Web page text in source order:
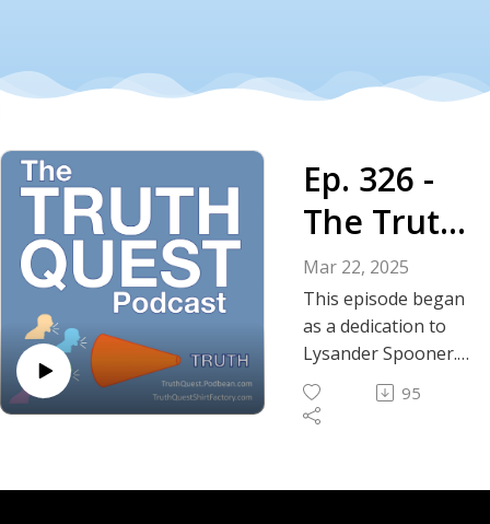
Ep. 326 -
The Truth
About
Rogue
Judges
and
Lysander
Mar 22, 2025
This episode began
as a dedication to
Lysander Spooner.
The more I learned
about him, the more
current
95